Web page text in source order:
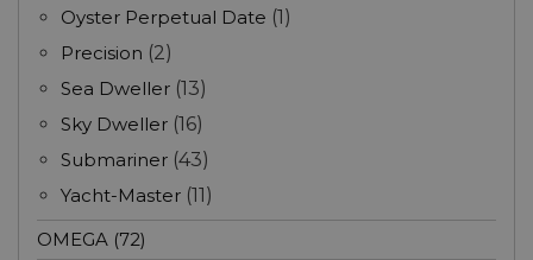
Oyster Perpetual Date (1)
Precision (2)
Sea Dweller (13)
Sky Dweller (16)
Submariner (43)
Yacht-Master (11)
OMEGA (72)